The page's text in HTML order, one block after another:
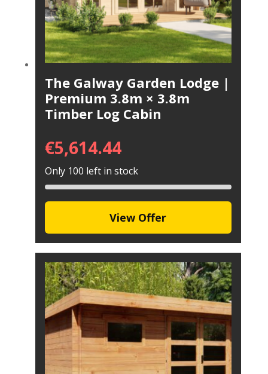
The Galway Garden Lodge |
Premium 3.8m × 3.8m
Timber Log Cabin
€5,614.44
Only 100 left in stock
View Offer